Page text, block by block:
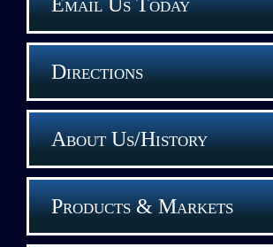
Directions
About Us/History
Products & Markets